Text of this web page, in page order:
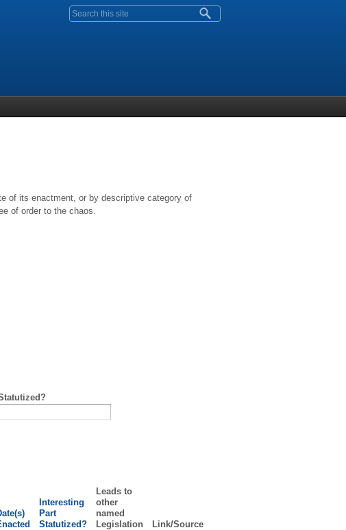
Search form
of its enactment, or by descriptive category of
of order to the chaos.
Interesting
Part
Statutized?
Leads to
other
named
Legislation
Link/Source